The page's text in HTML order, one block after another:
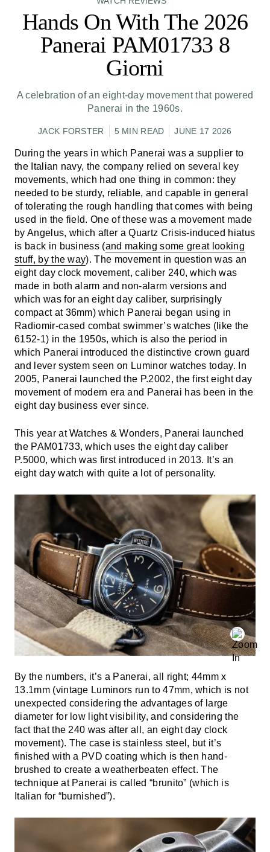
Hands On With The 2026
Panerai PAM01733 8
Giorni
A celebration of an eight-day movement that powered
Panerai in the 1960s.
JACK FORSTER 5 MIN READ JUNE 17 2026
During the years in which Panerai was a supplier to
the Italian navy, the company relied on several key
movements, which had one thing in common: they
needed to be sturdy, reliable, and capable in general
of tolerating the rough handling that comes with being
used in the field. One of these was a movement made
by Angelus, which after a Quartz Crisis-induced hiatus
is back in business (and making some great looking
stuff, by the way). The movement in question was an
eight day clock movement, caliber 240, which was
made in both alarm and non-alarm versions and
which was for an eight day caliber, surprisingly
compact at 36mm) which Panerai began using in
Radiomir-cased combat swimmer’s watches (like the
6152-1) in the 1950s, which is also the period in
which Panerai introduced the distinctive crown guard
and lever system seen on Luminor watches today. In
2005, Panerai launched the P.2002, the first eight day
movement of modern era and Panerai has been in the
eight day business ever since.
This year at Watches & Wonders, Panerai launched
the PAM01733, which uses the eight day caliber
P.5000, which was first introduced in 2013. It’s an
eight day watch with quite a lot of personality.
By the numbers, it’s a Panerai, all right; 44mm x
13.1mm (vintage Luminors run to 47mm, which is not
unexpected considering the advantages of large
diameter for low light visibility, and considering the
fact that the 240 was after all, an eight day clock
movement). The case is stainless steel, but it’s
finished with a PVD coating which is then hand-
brushed to create a weatherbeaten effect. The
technique at Panerai is called “brunito” (which is
Italian for “burnished”).